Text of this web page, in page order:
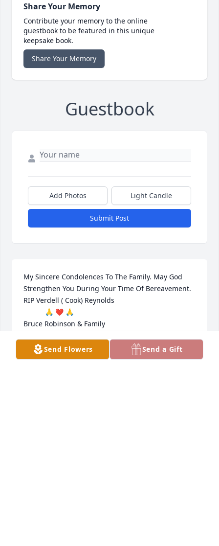
Share Your Memory
Contribute your memory to the online
guestbook to be featured in this unique
keepsake book.
Share Your Memory
Guestbook
Add Photos Light Candle
Submit Post
My Sincere Condolences To The Family. May God
Strengthen You During Your Time Of Bereavement.
RIP Verdell ( Cook) Reynolds
Bruce Robinson & Family
BRUCE ROBINSON
Send Flowers Send a Gift